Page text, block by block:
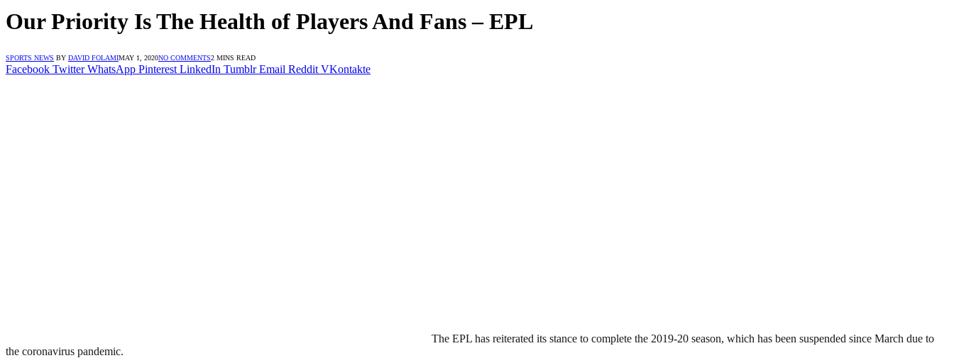
Our Priority Is The Health of Players And Fans – EPL
SPORTS NEWS BY DAVID FOLAMIMAY 1, 2020NO COMMENTS2 MINS READ
Facebook Twitter WhatsApp Pinterest LinkedIn Tumblr Email Reddit VKontakte
The EPL has reiterated its stance to complete the 2019-20 season, which has been suspended since March due to
the coronavirus pandemic.